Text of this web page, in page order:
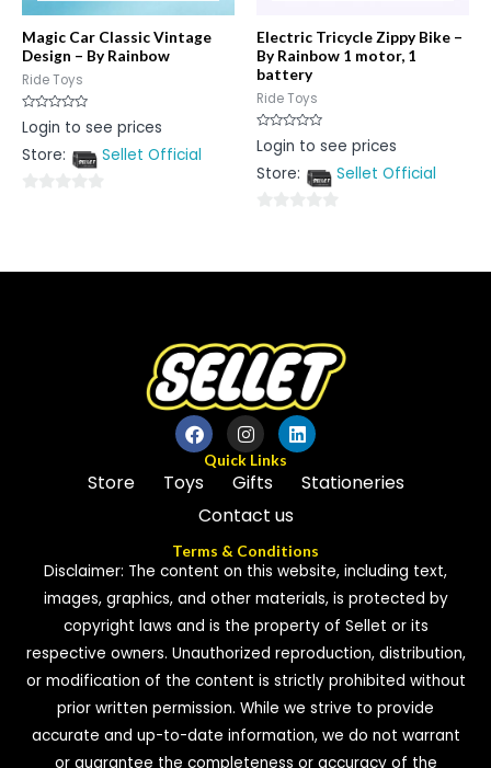
Magic Car Classic Vintage
Design – By Rainbow
Ride Toys
Rated
0
of
Login to see prices
Store:
Sellet Official
5
Electric Tricycle Zippy Bike –
By Rainbow 1 motor, 1
battery
Ride Toys
Rated
0
of
Login to see prices
Store:
Sellet Official
of
Quick Links
Store Toys Gifts
Stationeries
Contact us
Terms & Conditions
Disclaimer: The content on this website, including text,
images, graphics, and other materials, is protected by
copyright laws and is the property of Sellet or its
respective owners. Unauthorized reproduction, distribution,
or modification of the content is strictly prohibited without
prior written permission. While we strive to provide
accurate and up-to-date information, we do not warrant
or guarantee the completeness or accuracy of the